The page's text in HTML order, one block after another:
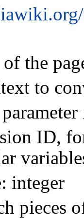
the
to
ID,
integer
pieces